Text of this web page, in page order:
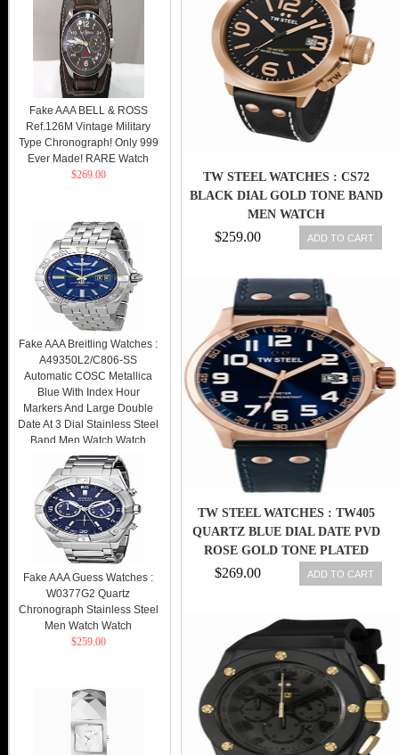
TW STEEL WATCHES : CS72
BLACK DIAL GOLD TONE BAND
MEN WATCH
$259.00 ADD TO CART
TW STEEL WATCHES : TW405
QUARTZ BLUE DIAL DATE PVD
ROSE GOLD TONE PLATED
BEZEL BLUE LEATHER MEN
WATCH
$269.00 ADD TO CART
Fake AAA BELL & ROSS
Ref.126M Vintage Military
Type Chronograph! Only 999
Ever Made! RARE Watch
$269.00
Fake AAA Breitling Watches :
A49350L2/C806-SS
Automatic COSC Metallica
Blue With Index Hour
Markers And Large Double
Date At 3 Dial Stainless Steel
Band Men Watch Watch
$269.00
Fake AAA Guess Watches :
W0377G2 Quartz
Chronograph Stainless Steel
Men Watch Watch
$259.00